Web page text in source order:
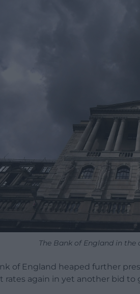
The Bank of England in the
of England heaped further
rates again in yet another bid